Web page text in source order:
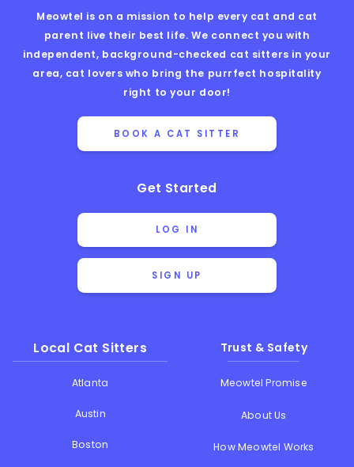
Meowtel is on a mission to help every cat and cat
parent live their best life. We connect you with
independent, background-checked cat sitters in your
area, cat lovers who bring the purrfect hospitality
right to your door!
BOOK A CAT SITTER
Get Started
LOG IN
SIGN UP
Local Cat Sitters
Atlanta
Austin
Boston
Trust & Safety
Meowtel Promise
About Us
How Meowtel Works